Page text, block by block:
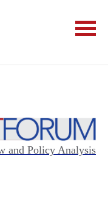
and Policy Analysis